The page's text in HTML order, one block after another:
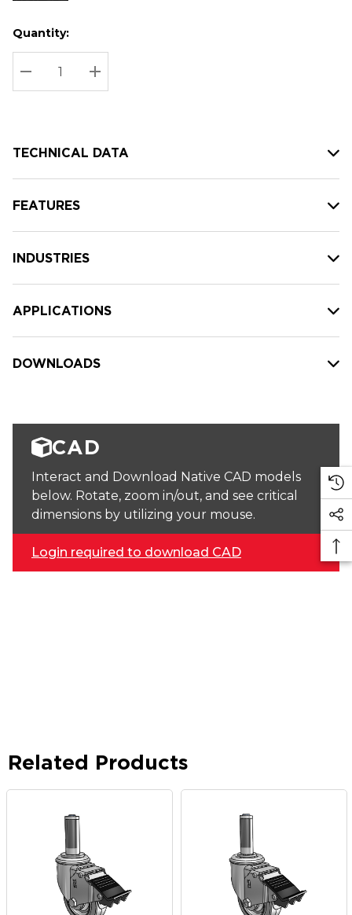
Hurry
up!
Current
stock:
Current
Quantity:
DECREASE QUANTITY:
INCREASE QUANTITY:
TECHNICAL DATA
FEATURES
INDUSTRIES
APPLICATIONS
DOWNLOADS
CAD
Interact and Download Native CAD models
below. Rotate, zoom in/out, and see critical
dimensions by utilizing your mouse.
Login required to download CAD
Related Products